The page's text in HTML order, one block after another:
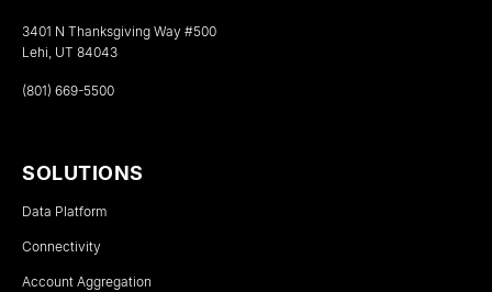
3401 N Thanksgiving Way #500
Lehi, UT 84043
(801) 669-5500
SOLUTIONS
Data Platform
Connectivity
Account Aggregation